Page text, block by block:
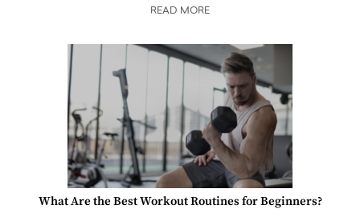
READ MORE
What Are the Best Workout Routines for Beginners?